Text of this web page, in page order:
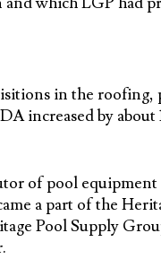
in the
increased by
of pool
a part of the
Pool Supply